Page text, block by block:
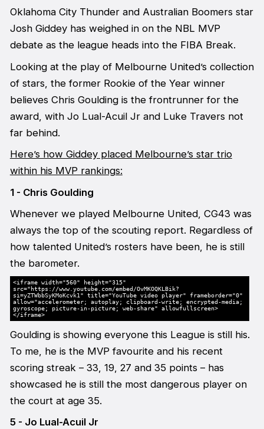
Oklahoma City Thunder and Australian Boomers star
Josh Giddey has weighed in on the NBL MVP
debate as the league heads into the FIBA Break.
Looking at the play of Melbourne United’s collection
of stars, the former Rookie of the Year winner
believes Chris Goulding is the frontrunner for the
award, with Jo Lual-Acuil Jr and Luke Travers not
far behind.
Here’s how Giddey placed Melbourne’s star trio
within his MVP rankings:
1 - Chris Goulding
Whenever we played Melbourne United, CG43 was
always the top of the scouting report. Regardless of
how talented United’s rosters have been, he is still
the barometer.
<iframe width="560" height="315"
src="https://www.youtube.com/embed/OvMKOQKLBik?
si=yZTWbbSyKMoKcvk1" title="YouTube video player" frameborder="0"
allow="accelerometer; autoplay; clipboard-write; encrypted-media;
gyroscope; picture-in-picture; web-share" allowfullscreen>
</iframe>
Goulding is showing everyone this League is still his.
To me, he is the MVP favourite and his recent
scoring streak – 33, 19, 27 and 35 points – has
showcased he is still the most dangerous player on
the court at age 35.
5 - Jo Lual-Acuil Jr